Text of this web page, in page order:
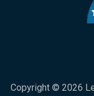
Copyright © 2026